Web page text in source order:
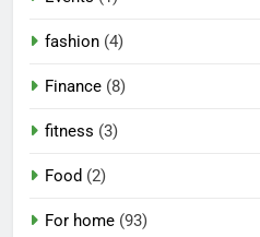
fashion (4)
Finance (8)
fitness (3)
Food (2)
For home (93)